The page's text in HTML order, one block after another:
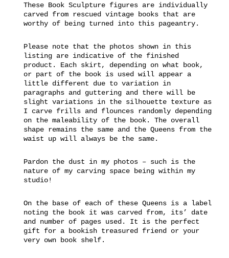
These Book Sculpture figures are individually
carved from rescued vintage books that are
worthy of being turned into this pageantry.
Please note that the photos shown in this
listing are indicative of the finished
product. Each skirt, depending on what book,
or part of the book is used will appear a
little different due to variation in
paragraphs and guttering and there will be
slight variations in the silhouette texture as
I carve frills and flounces randomly depending
on the maleability of the book. The overall
shape remains the same and the Queens from the
waist up will always be the same.
Pardon the dust in my photos – such is the
nature of my carving space being within my
studio!
On the base of each of these Queens is a label
noting the book it was carved from, its’ date
and number of pages used. It is the perfect
gift for a bookish treasured friend or your
very own book shelf.